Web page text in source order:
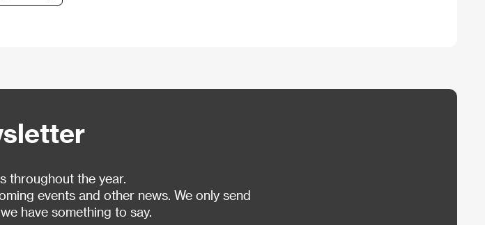
throughout the year.
events and other news. We only send
have something to say.